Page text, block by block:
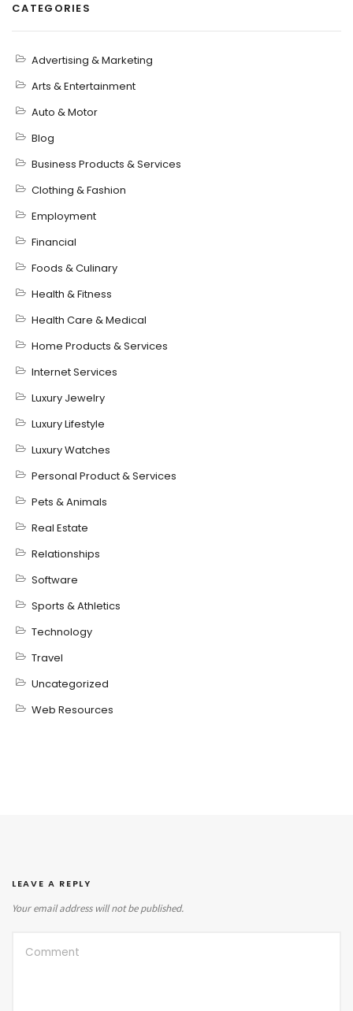
CATEGORIES
Advertising & Marketing
Arts & Entertainment
Auto & Motor
Blog
Business Products & Services
Clothing & Fashion
Employment
Financial
Foods & Culinary
Health & Fitness
Health Care & Medical
Home Products & Services
Internet Services
Luxury Jewelry
Luxury Lifestyle
Luxury Watches
Personal Product & Services
Pets & Animals
Real Estate
Relationships
Software
Sports & Athletics
Technology
Travel
Uncategorized
Web Resources
LEAVE A REPLY
Your email address will not be published.